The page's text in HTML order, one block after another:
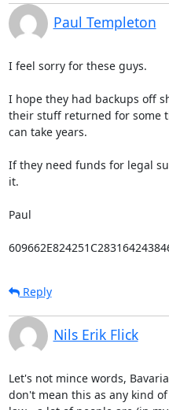
Paul Templeton
I feel sorry for these guys.
I hope they had backups off
their stuff returned for some
can take years.
If they need funds for legal
it.
Paul
Reply
Nils Erik Flick
Let's not mince words,
don't mean this as any kind